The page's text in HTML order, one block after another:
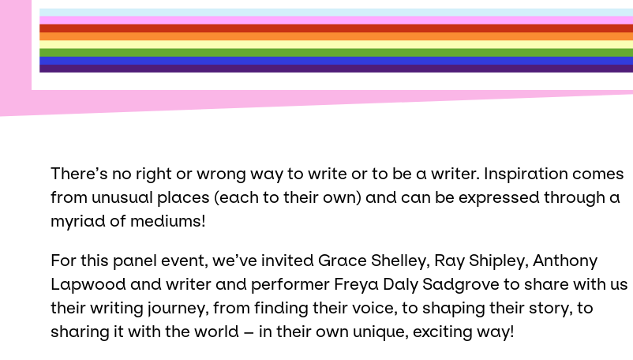
There’s no right or wrong way to write or to be a writer. Inspiration comes
from unusual places (each to their own) and can be expressed through a
myriad of mediums!
For this panel event, we’ve invited Grace Shelley, Ray Shipley, Anthony
Lapwood and writer and performer Freya Daly Sadgrove to share with us
their writing journey, from finding their voice, to shaping their story, to
sharing it with the world – in their own unique, exciting way!